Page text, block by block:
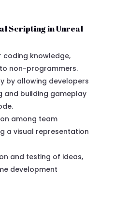
Scripting in Unreal
coding knowledge,
non-programmers.
by allowing developers
and building gameplay
among team
a visual representation
and testing of ideas,
development